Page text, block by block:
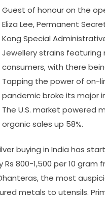
Guest of honour on the
Eliza Lee, Permanent
Kong Special
Jewellery strains
consumers, with there
Tapping the power of on-
pandemic broke its major
The U.S. market powered
organic sales up 58%.
buying in India has
Rs 800-1,500 per 10
the most
metals to utensils.